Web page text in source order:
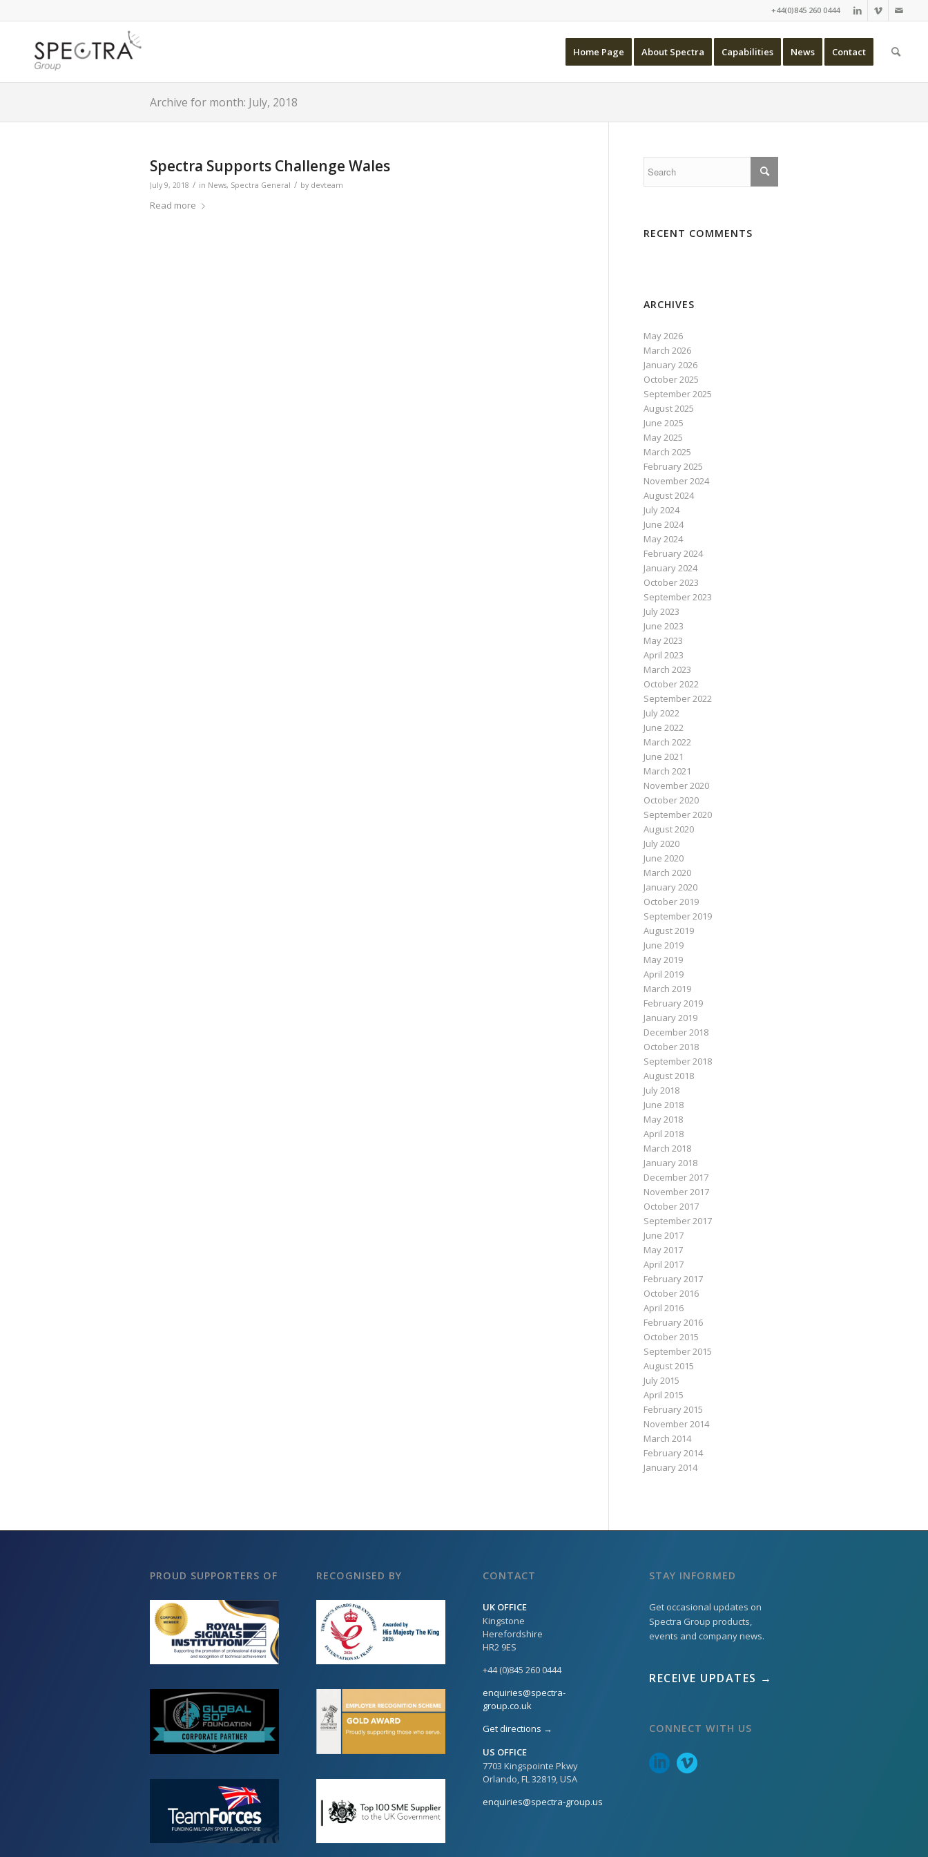
+44(0)845 260 0444
Home Page About Spectra Capabilities News Contact
Archive for month: July, 2018
Spectra Supports Challenge Wales
July 9, 2018 / in News, Spectra General / by devteam
Read more
RECENT COMMENTS
ARCHIVES
May 2026
March 2026
January 2026
October 2025
September 2025
August 2025
June 2025
May 2025
March 2025
February 2025
November 2024
August 2024
July 2024
June 2024
May 2024
February 2024
January 2024
October 2023
September 2023
July 2023
June 2023
May 2023
April 2023
March 2023
October 2022
September 2022
July 2022
June 2022
March 2022
June 2021
March 2021
November 2020
October 2020
September 2020
August 2020
July 2020
June 2020
March 2020
January 2020
October 2019
September 2019
August 2019
June 2019
May 2019
April 2019
March 2019
February 2019
January 2019
December 2018
October 2018
September 2018
August 2018
July 2018
June 2018
May 2018
April 2018
March 2018
January 2018
December 2017
November 2017
October 2017
September 2017
June 2017
May 2017
April 2017
February 2017
October 2016
April 2016
February 2016
October 2015
September 2015
August 2015
July 2015
April 2015
February 2015
November 2014
March 2014
February 2014
January 2014
PROUD SUPPORTERS OF RECOGNISED BY CONTACT
UK OFFICE
Kingstone
Herefordshire
HR2 9ES
+44 (0)845 260 0444
enquiries@spectra-
group.co.uk
Get directions →
US OFFICE
7703 Kingspointe Pkwy
Orlando, FL 32819, USA
enquiries@spectra-group.us
STAY INFORMED
Get occasional updates on
Spectra Group products,
events and company news.
RECEIVE UPDATES →
CONNECT WITH US